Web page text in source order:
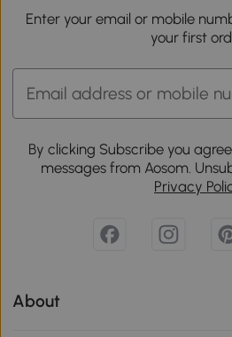
Enter your email or mobile
your first
By clicking Subscribe you
messages from Aosom.
Privacy
About